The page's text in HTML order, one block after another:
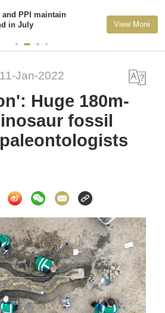
and PPI maintain
in July
View More
Jan-2022
Huge 180m-
fossil